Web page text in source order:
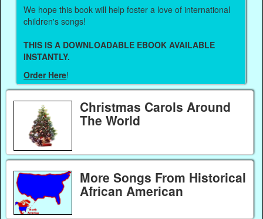
We hope this book will help foster a love of international
children's songs!
THIS IS A DOWNLOADABLE EBOOK AVAILABLE
INSTANTLY.
Order Here!
Christmas Carols Around
The World
More Songs From Historical
African American